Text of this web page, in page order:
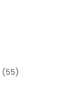
(55)